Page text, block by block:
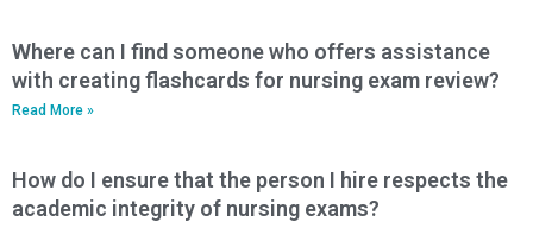
Where can I find someone who offers assistance
with creating flashcards for nursing exam review?
Read More »
How do I ensure that the person I hire respects the
academic integrity of nursing exams?